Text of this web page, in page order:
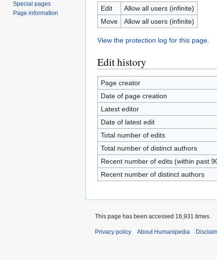
Edit
Allow all users (infinite)
Move
Allow all users (infinite)
View the protection log for this page.
Edit history
Page creator
Date of page creation
Latest editor
Date of latest edit
Total number of edits
Total number of distinct authors
Recent number of edits (within past
Recent number of distinct authors
Special pages
Page information
This page has been accessed 16,931 times.
Privacy policy About Humanipedia